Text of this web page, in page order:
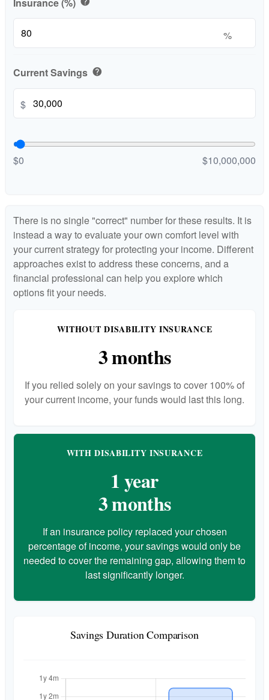
Insurance (%)
%
Current Savings help
$
$0 $10,000,000
There is no single "correct" number for these results. It is
instead a way to evaluate your own comfort level with
your current strategy for protecting your income. Different
approaches exist to address these concerns, and a
financial professional can help you explore which
options fit your needs.
WITHOUT DISABILITY INSURANCE
3 months
If you relied solely on your savings to cover 100% of
your current income, your funds would last this long.
WITH DISABILITY INSURANCE
1 year
3 months
If an insurance policy replaced your chosen
percentage of income, your savings would only be
needed to cover the remaining gap, allowing them to
last significantly longer.
Savings Duration Comparison